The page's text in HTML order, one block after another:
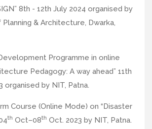
8th - 12th July 2024 organised by
& Architecture, Dwarka,
Programme in online
Pedagogy: A way ahead” 11th
organised by NIT, Patna.
Course (Online Mode) on “Disaster
th Oct–08th Oct. 2023 by NIT, Patna.